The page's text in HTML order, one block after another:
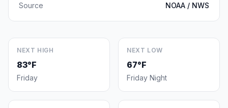
Source
NOAA / NWS
NEXT HIGH
83°F
Friday
NEXT LOW
67°F
Friday Night